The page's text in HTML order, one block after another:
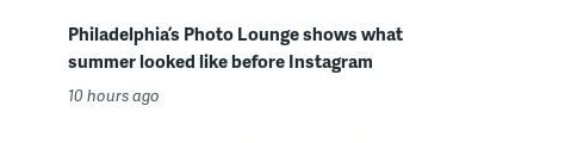
Philadelphia’s Photo Lounge shows what
summer looked like before Instagram
10 hours ago